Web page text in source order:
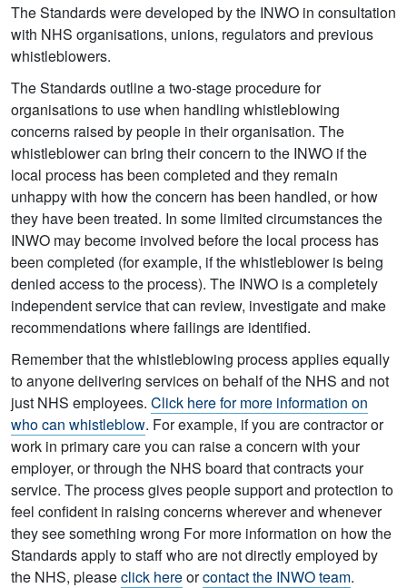
The Standards were developed by the INWO in consultation
with NHS organisations, unions, regulators and previous
whistleblowers.
The Standards outline a two-stage procedure for
organisations to use when handling whistleblowing
concerns raised by people in their organisation. The
whistleblower can bring their concern to the INWO if the
local process has been completed and they remain
unhappy with how the concern has been handled, or how
they have been treated. In some limited circumstances the
INWO may become involved before the local process has
been completed (for example, if the whistleblower is being
denied access to the process). The INWO is a completely
independent service that can review, investigate and make
recommendations where failings are identified.
Remember that the whistleblowing process applies equally
to anyone delivering services on behalf of the NHS and not
just NHS employees. Click here for more information on
who can whistleblow. For example, if you are contractor or
work in primary care you can raise a concern with your
employer, or through the NHS board that contracts your
service. The process gives people support and protection to
feel confident in raising concerns wherever and whenever
they see something wrong For more information on how the
Standards apply to staff who are not directly employed by
the NHS, pleaseclick hereorcontact the INWO team.